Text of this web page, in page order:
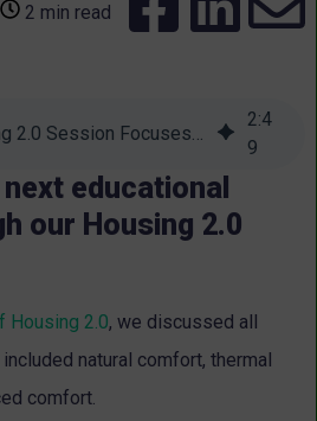
2 min read
The Next Housing 2.0 Session Focuses on Comfort
2:4
9
educational
our Housing 2.0
Housing 2.0, we discussed all
natural comfort, thermal
comfort.